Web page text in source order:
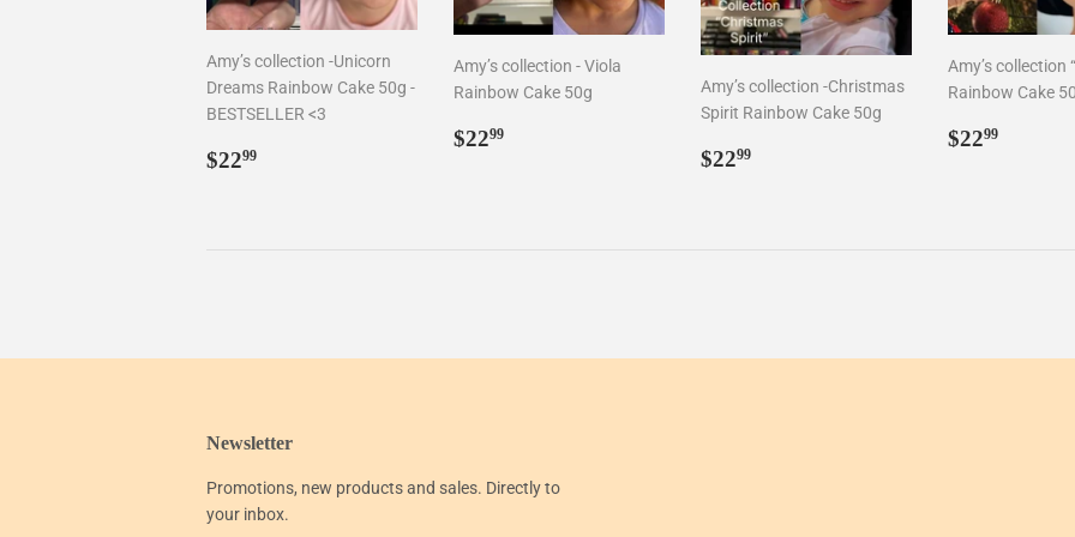
Amy’s collection -Unicorn
Dreams Rainbow Cake 50g -
BESTSELLER <3
Regular
$2299
Amy’s collection - Viola
Rainbow Cake 50g
Regular
$2299
Amy’s collection -Christmas
Spirit Rainbow Cake 50g
Regular
$2299
Amy’s collection
Rainbow Cake
Regular
$2299
Newsletter
Promotions, new products and sales. Directly to
your inbox.